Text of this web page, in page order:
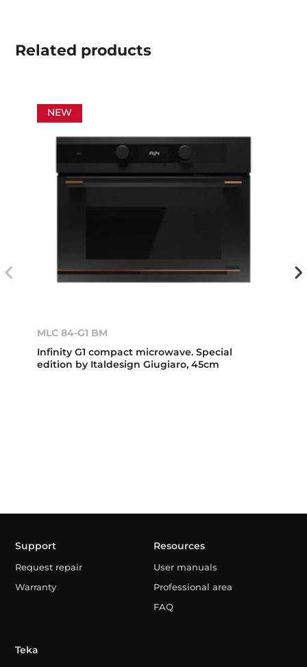
Related products
NEW
MLC 84-G1 BM
Infinity G1 compact microwave. Special
edition by Italdesign Giugiaro, 45cm
Support
Request repair
Warranty
Resources
User manuals
Professional area
FAQ
Teka